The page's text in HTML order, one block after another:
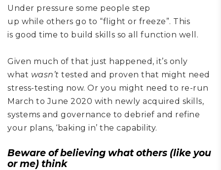
Under pressure some people step
up while others go to “flight or freeze”. This
is good time to build skills so all function well.
Given much of that just happened, it’s only
what wasn’t tested and proven that might need
stress-testing now. Or you might need to re-run
March to June 2020 with newly acquired skills,
systems and governance to debrief and refine
your plans, ‘baking in’ the capability.
Beware ofbelieving what others (like you
or me) think